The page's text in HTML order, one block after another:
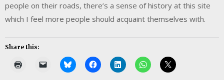
people on their roads, there’s a sense of history at this site
which I feel more people should acquaint themselves with.
Share this: